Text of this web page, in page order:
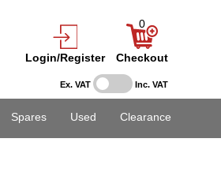
Ex. VAT Inc. VAT
Login/Register
0
Checkout
Spares Used Clearance